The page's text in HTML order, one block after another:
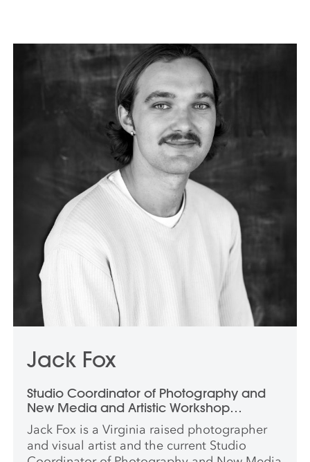
Jack Fox
Studio Coordinator of Photography and
New Media and Artistic Workshop
Coordinator
Jack Fox is a Virginia raised photographer
and visual artist and the current Studio